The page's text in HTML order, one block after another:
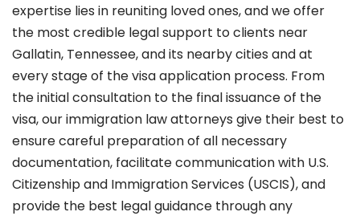
expertise lies in reuniting loved ones, and we offer
the most credible legal support to clients near
Gallatin, Tennessee, and its nearby cities and at
every stage of the visa application process. From
the initial consultation to the final issuance of the
visa, our immigration law attorneys give their best to
ensure careful preparation of all necessary
documentation, facilitate communication with U.S.
Citizenship and Immigration Services (USCIS), and
provide the best legal guidance through any